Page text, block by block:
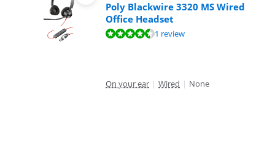
Poly Blackwire 3320 MS Wired
Office Headset
Review is 8,8 out of 10, based on 1 review.1 review
On your ear | Wired | None